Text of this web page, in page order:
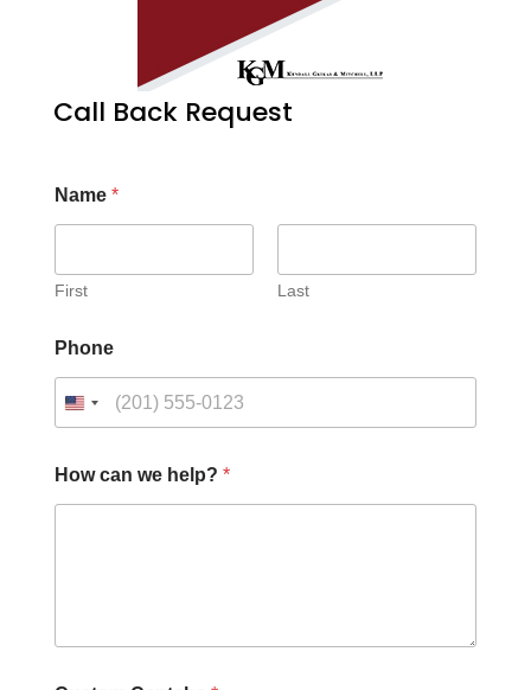
Call Back Request
Name *
First Last
Phone
How can we help? *